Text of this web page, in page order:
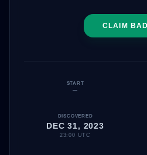
CLAIM
START
—
DISCOVERED
DEC 31, 2023
23:00 UTC